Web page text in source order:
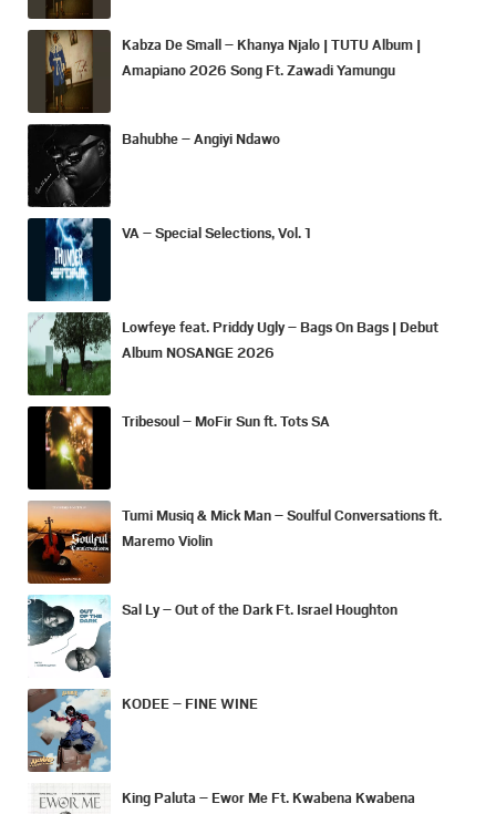
Kabza De Small – Khanya Njalo | TUTU Album |
Amapiano 2026 Song Ft. Zawadi Yamungu
Bahubhe – Angiyi Ndawo
VA – Special Selections, Vol. 1
Lowfeye feat. Priddy Ugly – Bags On Bags | Debut
Album NOSANGE 2026
Tribesoul – MoFir Sun ft. Tots SA
Tumi Musiq & Mick Man – Soulful Conversations ft.
Maremo Violin
Sal Ly – Out of the Dark Ft. Israel Houghton
KODEE – FINE WINE
King Paluta – Ewor Me Ft. Kwabena Kwabena